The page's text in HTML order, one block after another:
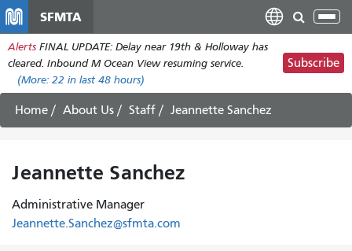
main
content
SFMTA
Alerts FINAL UPDATE: Delay near 19th & Holloway has
cleared. Inbound M Ocean View resuming service.
(More: 22 in last 48 hours)
Subscribe
Home About Us Staff Jeannette Sanchez
Jeannette Sanchez
Administrative Manager
Jeannette.Sanchez@sfmta.com